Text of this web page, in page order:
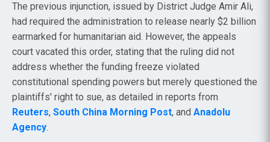
The previous injunction, issued by District Judge Amir Ali,
had required the administration to release nearly $2 billion
earmarked for humanitarian aid. However, the appeals
court vacated this order, stating that the ruling did not
address whether the funding freeze violated
constitutional spending powers but merely questioned the
plaintiffs' right to sue, as detailed in reports from
Reuters, South China Morning Post, and Anadolu
Agency.